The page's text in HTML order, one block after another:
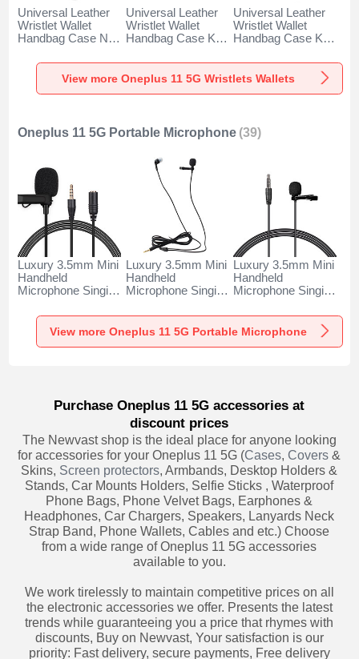
Universal Leather
Wristlet Wallet
Handbag Case N01
Black
Universal Leather
Wristlet Wallet
Handbag Case K19
Black
Universal Leather
Wristlet Wallet
Handbag Case K18
Brown
View more Oneplus 11 5G Wristlets Wallets
Oneplus 11 5G Portable Microphone (39)
Luxury 3.5mm Mini
Handheld
Microphone Singing
Oneplus 11 5G
Luxury 3.5mm Mini
Handheld
Microphone Singing
Oneplus 11 5G
Black
Luxury 3.5mm Mini
Handheld
Microphone Singing
Oneplus 11 5G
Black
View more Oneplus 11 5G Portable Microphone
Purchase Oneplus 11 5G accessories at
discount prices
The Newvast shop is the ideal place for anyone looking
for accessories for your Oneplus 11 5G (Cases, Covers &
Skins, Screen protectors, Armbands, Desktop Holders &
Stands, Car Mounts Holders, Selfie Sticks , Waterproof
Phone Bags, Phone Velvet Bags, Earphones &
Headphones, Car Chargers, Speakers, Lanyards Neck
Strap Band, Phone Wallets, Cables and etc.) Choose
from a wide range of Oneplus 11 5G accessories
available to you.
We work tirelessly to maintain competitive prices on all
the electronic accessories we offer. Presents the latest
trends while guaranteeing you a price that rhymes with
discounts, Buy on Newvast, Your satisfaction is our
priority: Fast delivery, secure payments, Free delivery